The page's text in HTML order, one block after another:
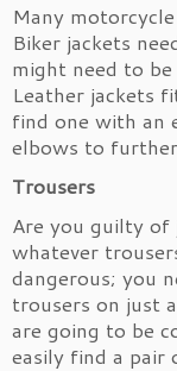
Many
Biker jackets
might need to
Leather jackets
find one with an
elbows to
Trousers
Are you guilty of
whatever
dangerous; you
trousers on just
are going to be
easily find a